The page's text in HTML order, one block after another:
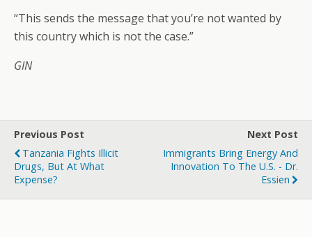
“This sends the message that you’re not wanted by
this country which is not the case.”
GIN
Previous Post
Tanzania Fights Illicit
Drugs, But At What
Expense?
Next Post
Immigrants Bring Energy And
Innovation To The U.S. - Dr.
Essien